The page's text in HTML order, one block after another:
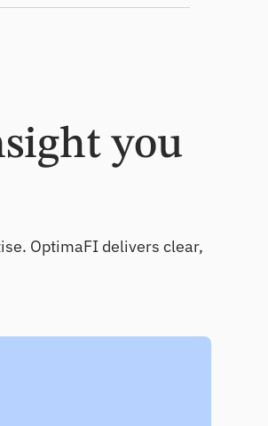
you
OptimaFI delivers clear,